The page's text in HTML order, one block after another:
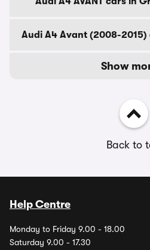
Audi A4 Avant (2008-
Show
Back to
Help Centre
Monday to Friday 9.00 - 18.00
Saturday 9.00 - 17.30